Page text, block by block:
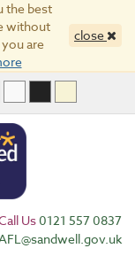
the best
without
are
close
Us 0121 557 0837